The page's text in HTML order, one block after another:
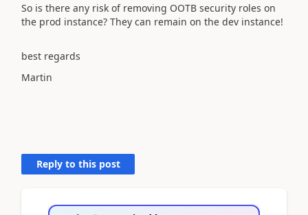
So is there any risk of removing OOTB security roles on
the prod instance? They can remain on the dev instance!
best regards
Martin
Reply to this post